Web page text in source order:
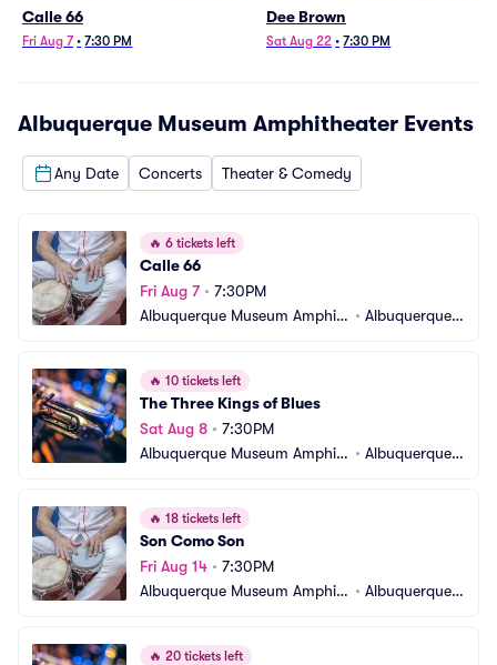
Calle 66
Fri Aug 7 • 7:30 PM
Dee Brown
Sat Aug 22 • 7:30 PM
Albuquerque Museum Amphitheater Events
Any Date Concerts Theater & Comedy
🔥 6 tickets left
Calle 66
Fri Aug 7• 7:30PM
Albuquerque Museum Amphit
• Albuquerque,
🔥 10 tickets left
The Three Kings of Blues
Sat Aug 8 • 7:30PM
Albuquerque Museum Amphit
• Albuquerque,
🔥 18 tickets left
Son Como Son
Fri Aug 14 • 7:30PM
Albuquerque Museum Amphit
• Albuquerque,
🔥 20 tickets left